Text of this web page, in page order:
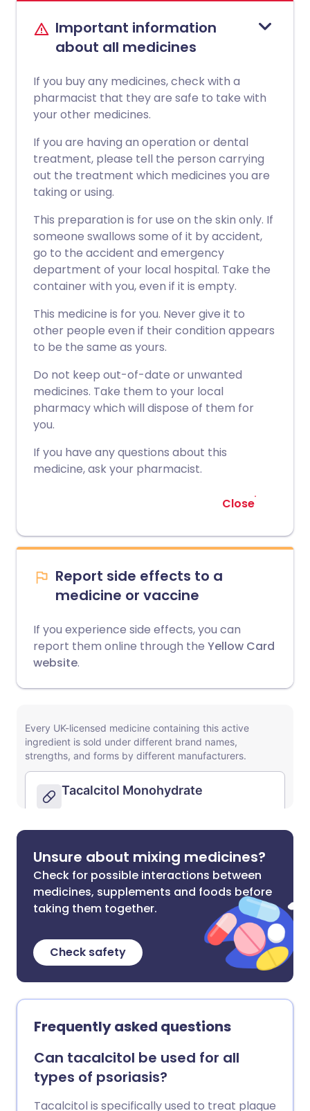
Important information
about all medicines
If you buy any medicines, check with a
pharmacist that they are safe to take with
your other medicines.
If you are having an operation or dental
treatment, please tell the person carrying
out the treatment which medicines you are
taking or using.
This preparation is for use on the skin only. If
someone swallows some of it by accident,
go to the accident and emergency
department of your local hospital. Take the
container with you, even if it is empty.
This medicine is for you. Never give it to
other people even if their condition appears
to be the same as yours.
Do not keep out-of-date or unwanted
medicines. Take them to your local
pharmacy which will dispose of them for
you.
If you have any questions about this
medicine, ask your pharmacist.
Close
Report side effects to a
medicine or vaccine
If you experience side effects, you can
report them online through the Yellow Card
website.
Unsure about mixing medicines?
Check for possible interactions between
medicines, supplements and foods before
taking them together.
Check safety
Frequently asked questions
Can tacalcitol be used for all
types of psoriasis?
Tacalcitol is specifically used to treat plaque